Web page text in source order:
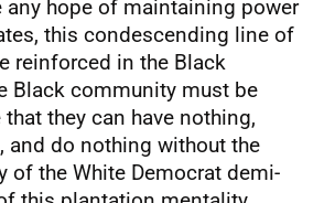
any hope of maintaining power
this condescending line of
reinforced in the Black
Black community must be
they can have nothing,
and do nothing without the
of the White Democrat demi-